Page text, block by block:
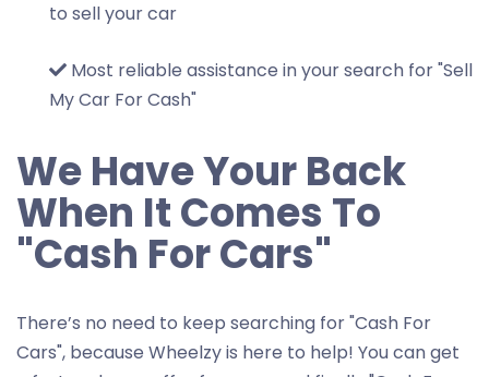
to sell your car
Most reliable assistance in your search for "Sell
My Car For Cash"
We Have Your Back
When It Comes To
"Cash For Cars"
There’s no need to keep searching for "Cash For
Cars", because Wheelzy is here to help! You can get